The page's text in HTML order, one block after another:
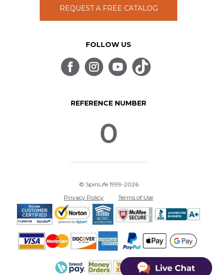
REQUEST A FREE CATALOG
FOLLOW US
REFERENCE NUMBER
0
© SpinLife 1999-2026
Privacy Policy
Terms of Use